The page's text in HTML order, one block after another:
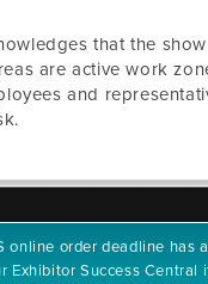
that the
are active work
and
online order deadline has
Exhibitor Success Central